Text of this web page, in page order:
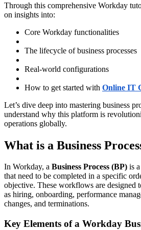
Through this comprehensive Workday
on insights into:
Core Workday functionalities
The lifecycle of business processes
Real-world configurations
How to get started with Online IT
Let’s dive deep into mastering business
understand why this platform is
operations globally.
What is a Business
In Workday, a Business Process (BP) is
that need to be completed in a specific
objective. These workflows are designed
as hiring, onboarding, performance
changes, and terminations.
Key Elements of a Workday